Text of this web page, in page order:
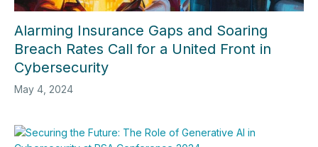
Alarming Insurance Gaps and Soaring
Breach Rates Call for a United Front in
Cybersecurity
May 4, 2024